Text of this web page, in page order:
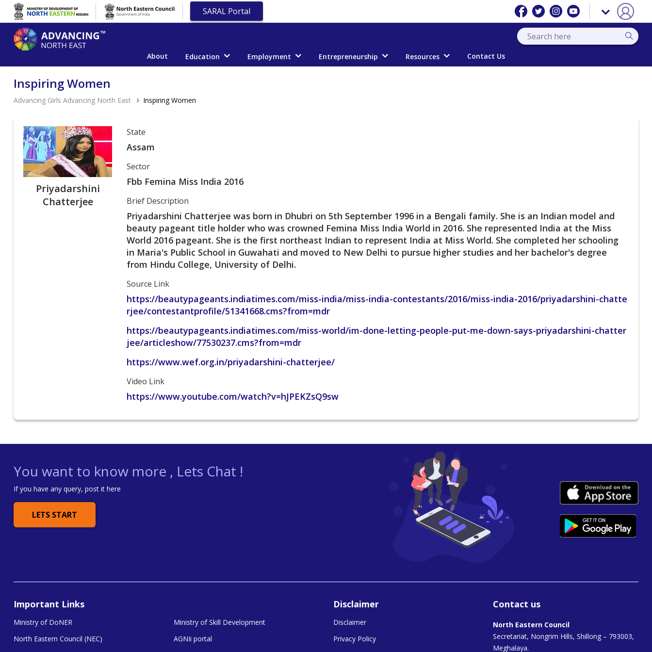
SARAL Portal
About Education Employment Entrepreneurship Resources Contact Us
Inspiring Women
Advancing Girls Advancing North East Inspiring Women
Priyadarshini
Chatterjee
State
Assam
Sector
Fbb Femina Miss India 2016
Brief Description
Priyadarshini Chatterjee was born in Dhubri on 5th September 1996 in a Bengali family. She is an Indian model and
beauty pageant title holder who was crowned Femina Miss India World in 2016. She represented India at the Miss
World 2016 pageant. She is the first northeast Indian to represent India at Miss World. She completed her schooling
in Maria's Public School in Guwahati and moved to New Delhi to pursue higher studies and her bachelor's degree
from Hindu College, University of Delhi.
Source Link
https://beautypageants.indiatimes.com/miss-india/miss-india-contestants/2016/miss-india-2016/priyadarshini-chatte
rjee/contestantprofile/51341668.cms?from=mdr
https://beautypageants.indiatimes.com/miss-world/im-done-letting-people-put-me-down-says-priyadarshini-chatter
jee/articleshow/77530237.cms?from=mdr
https://www.wef.org.in/priyadarshini-chatterjee/
Video Link
https://www.youtube.com/watch?v=hJPEKZsQ9sw
You want to know more , Lets Chat !
If you have any query, post it here
LETS START
Important Links
Ministry of DoNER
North Eastern Council (NEC)
Ministry of Skill Development
AGNIi portal
Disclaimer
Disclaimer
Privacy Policy
Contact us
North Eastern Council
Secretariat, Nongrim Hills, Shillong – 793003,
Meghalaya.